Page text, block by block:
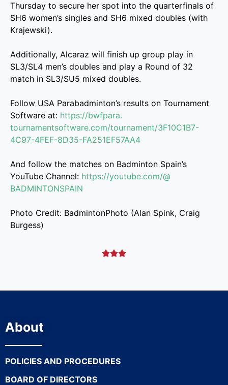
Thursday to secure her spot into the quarterfinals of
SH6 women’s singles and SH6 mixed doubles (with
Krajewski).
Additionally, Alcaraz will finish up group play in
SL3/SL4 men’s doubles and play a Round of 32
match in SL3/SU5 mixed doubles.
Follow USA Parabadminton’s results on Tournament
Software at: https://bwfpara.
tournamentsoftware.com/tournament/3F10C1B7-
4C97-4FEF-8D35-FA251EF57AA4
And follow the matches on Badminton Spain’s
YouTube Channel: https://youtube.com/@
BADMINTONSPAIN
Photo Credit: BadmintonPhoto (Alan Spink, Craig
Burgess)

About
POLICIES AND PROCEDURES
BOARD OF DIRECTORS